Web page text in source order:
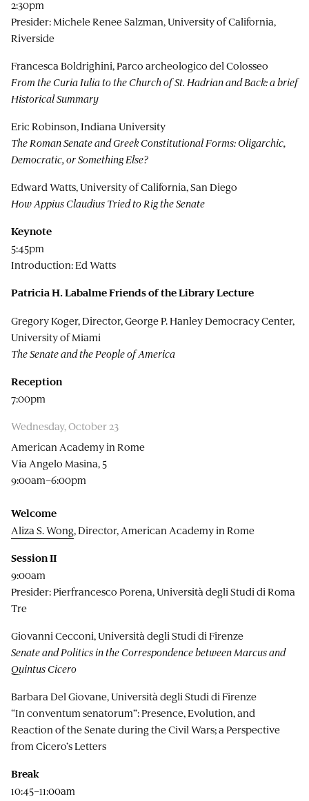
2:30pm
Presider: Michele Renee Salzman, University of California,
Riverside
Francesca Boldrighini, Parco archeologico del Colosseo
From the Curia Iulia to the Church of St. Hadrian and Back: a brief
Historical Summary
Eric Robinson, Indiana University
The Roman Senate and Greek Constitutional Forms: Oligarchic,
Democratic, or Something Else?
Edward Watts, University of California, San Diego
How Appius Claudius Tried to Rig the Senate
Keynote
5:45pm
Introduction: Ed Watts
Patricia H. Labalme Friends of the Library Lecture
Gregory Koger, Director, George P. Hanley Democracy Center,
University of Miami
The Senate and the People of America
Reception
7:00pm
Wednesday, October 23
American Academy in Rome
Via Angelo Masina, 5
9:00am–6:00pm
Welcome
Aliza S. Wong, Director, American Academy in Rome
Session II
9:00am
Presider: Pierfrancesco Porena, Università degli Studi di Roma
Tre
Giovanni Cecconi, Università degli Studi di Firenze
Senate and Politics in the Correspondence between Marcus and
Quintus Cicero
Barbara Del Giovane, Università degli Studi di Firenze
“In conventum senatorum”: Presence, Evolution, and
Reaction of the Senate during the Civil Wars; a Perspective
from Cicero’s Letters
Break
10:45–11:00am